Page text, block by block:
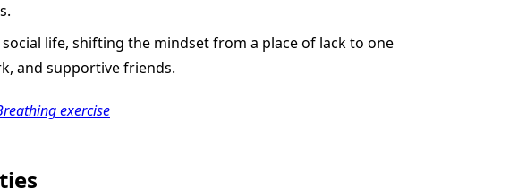
life, shifting the mindset from a place of lack to one
and supportive friends.
exercise